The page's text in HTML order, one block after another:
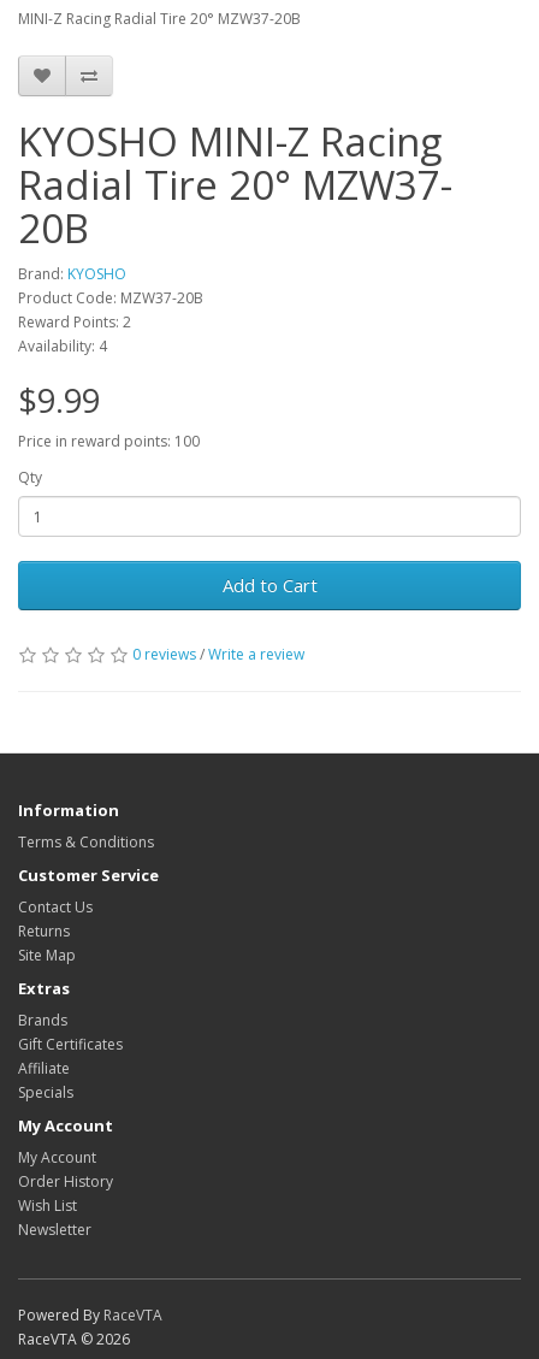
MINI-Z Racing Radial Tire 20° MZW37-20B
KYOSHO MINI-Z Racing
Radial Tire 20° MZW37-
20B
Brand: KYOSHO
Product Code: MZW37-20B
Reward Points: 2
Availability: 4
$9.99
Price in reward points: 100
Qty
Add to Cart
0 reviews/Write a review
Information
Terms & Conditions
Customer Service
Contact Us
Returns
Site Map
Extras
Brands
Gift Certificates
Affiliate
Specials
My Account
My Account
Order History
Wish List
Newsletter
Powered By RaceVTA
RaceVTA © 2026